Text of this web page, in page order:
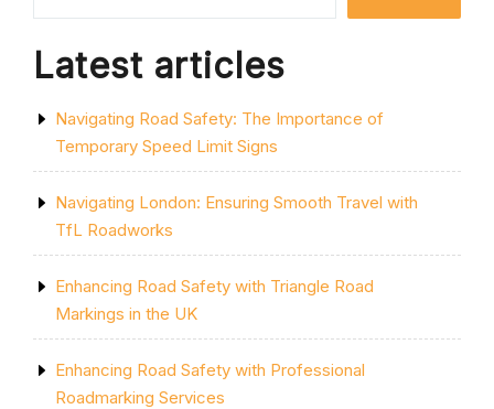
PARK
Latest articles
Navigating Road Safety: The Importance of
Temporary Speed Limit Signs
Navigating London: Ensuring Smooth Travel with
TfL Roadworks
Enhancing Road Safety with Triangle Road
Markings in the UK
Enhancing Road Safety with Professional
Roadmarking Services